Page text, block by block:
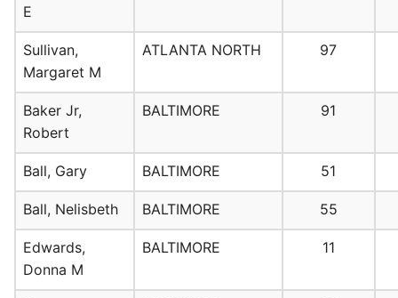
E
Sullivan,
Margaret M
ATLANTA NORTH 97
Baker Jr,
Robert
BALTIMORE 91
Ball, Gary BALTIMORE 51
Ball, Nelisbeth BALTIMORE 55
Edwards,
Donna M
BALTIMORE 11